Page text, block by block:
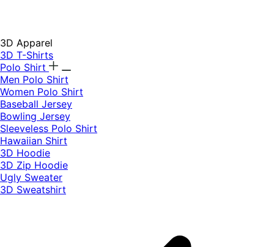
3D Apparel
3D T-Shirts
Polo Shirt
Men Polo Shirt
Women Polo Shirt
Baseball Jersey
Bowling Jersey
Sleeveless Polo Shirt
Hawaiian Shirt
3D Hoodie
3D Zip Hoodie
Ugly Sweater
3D Sweatshirt